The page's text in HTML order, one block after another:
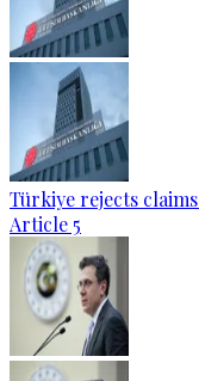
Türkiye rejects
Article 5